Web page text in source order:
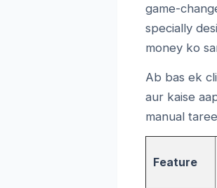
game-
specially
money ko
Ab bas ek
aur kaise
manual
Feature